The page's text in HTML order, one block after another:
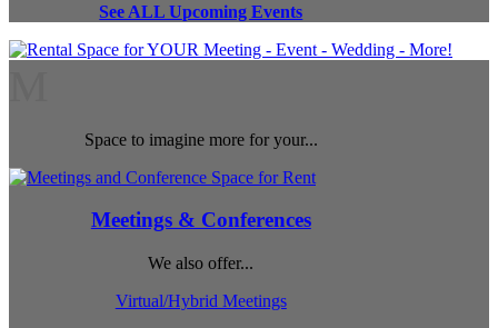
See ALL Upcoming Events
Space to imagine more for your...
Meetings & Conferences
We also offer...
Virtual/Hybrid Meetings